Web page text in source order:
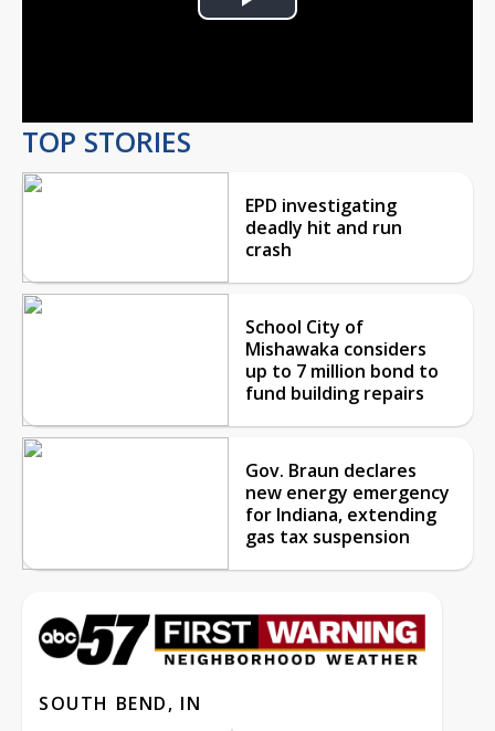
Play
TOP STORIES
EPD investigating
deadly hit and run
crash
School City of
Mishawaka considers
up to 7 million bond to
fund building repairs
Gov. Braun declares
new energy emergency
for Indiana, extending
gas tax suspension
SOUTH BEND, IN